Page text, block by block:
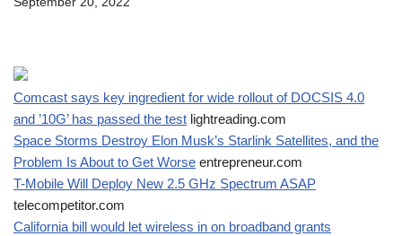
Comcast says key ingredient for wide rollout of DOCSIS 4.0
and ’10G’ has passed the test lightreading.com
Space Storms Destroy Elon Musk’s Starlink Satellites, and the
Problem Is About to Get Worse entrepreneur.com
T-Mobile Will Deploy New 2.5 GHz Spectrum ASAP
telecompetitor.com
California bill would let wireless in on broadband grants